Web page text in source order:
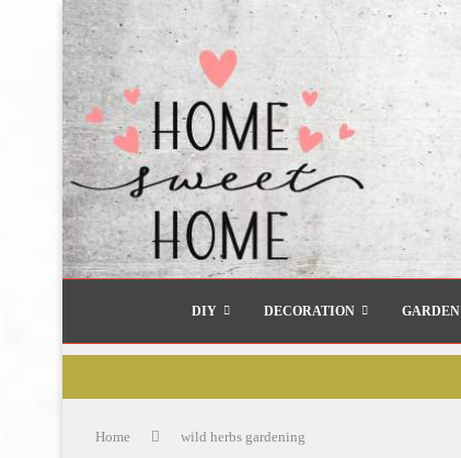
DIY DECORATION GARDEN
Home wild herbs gardening